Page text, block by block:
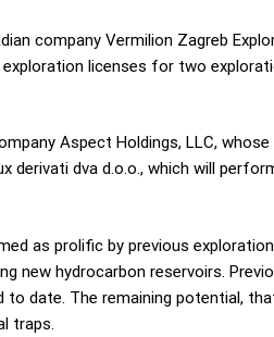
company Vermilion Zagreb
licenses for two
Aspect Holdings, LLC,
dva d.o.o., which will
as prolific by previous
new hydrocarbon reservoirs.
date. The remaining potential,
traps.